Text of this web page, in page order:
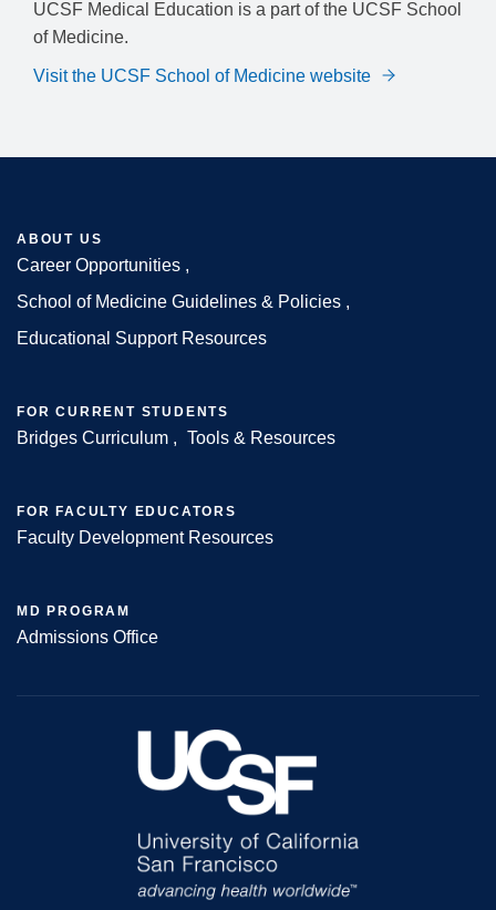
UCSF Medical Education is a part of the UCSF School
of Medicine.
Visit the UCSF School of Medicine website
Footer
ABOUT US
Career Opportunities
School of Medicine Guidelines & Policies
Educational Support Resources
FOR CURRENT STUDENTS
Bridges Curriculum Tools & Resources
FOR FACULTY EDUCATORS
Faculty Development Resources
MD PROGRAM
Admissions Office